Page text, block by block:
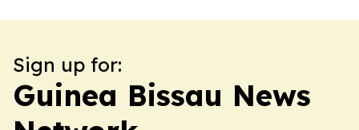
Sign up for:
Guinea Bissau News